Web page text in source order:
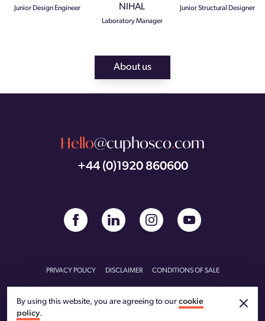
Junior Design Engineer NIHAL
Laboratory Manager
Junior Structural Designer
About us
Hello@cuphosco.com
+44 (0)1920 860600
PRIVACY POLICY DISCLAIMER CONDITIONS OF SALE
By using this website, you are agreeing to our cookie
policy.